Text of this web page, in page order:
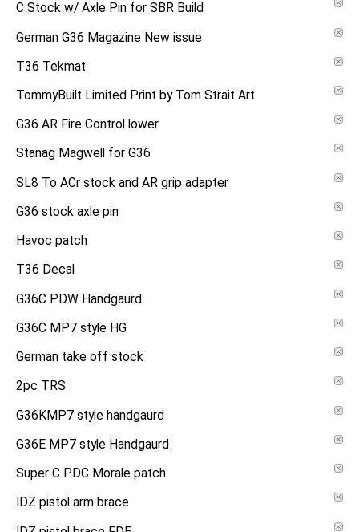
C Stock w/ Axle Pin for SBR Build
German G36 Magazine New issue
T36 Tekmat
TommyBuilt Limited Print by Tom Strait Art
G36 AR Fire Control lower
Stanag Magwell for G36
SL8 To ACr stock and AR grip adapter
G36 stock axle pin
Havoc patch
T36 Decal
G36C PDW Handgaurd
G36C MP7 style HG
German take off stock
2pc TRS
G36KMP7 style handgaurd
G36E MP7 style Handgaurd
Super C PDC Morale patch
IDZ pistol arm brace